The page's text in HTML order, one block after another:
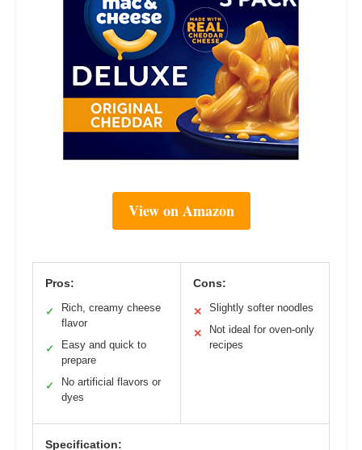
View on Amazon
Pros:
✓
Rich, creamy cheese
flavor
✓
Easy and quick to
prepare
✓
No artificial flavors or
dyes
Cons:
✕ Slightly softer noodles
✕
Not ideal for oven-only
recipes
Specification: